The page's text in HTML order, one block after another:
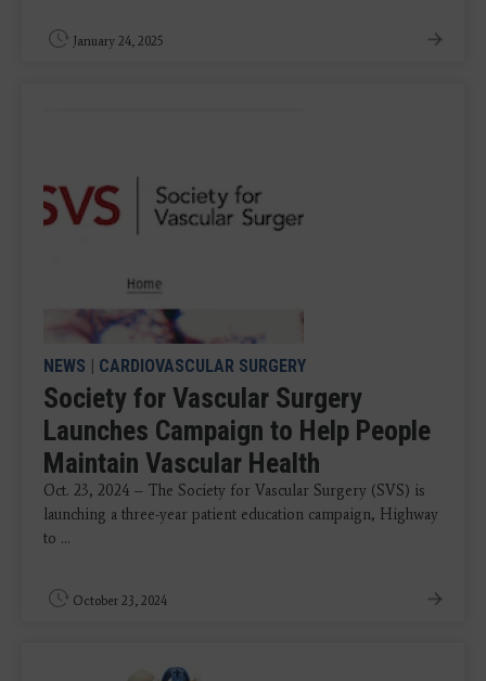
January 24, 2025
NEWS | CARDIOVASCULAR SURGERY
Society for Vascular Surgery
Launches Campaign to Help People
Maintain Vascular Health
Oct. 23, 2024 – The Society for Vascular Surgery (SVS) is
launching a three-year patient education campaign, Highway
to ...
October 23, 2024